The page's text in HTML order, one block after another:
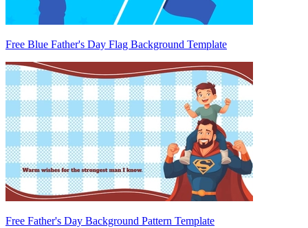
Free Blue Father's Day Flag Background Template
Free Father's Day Background Pattern Template